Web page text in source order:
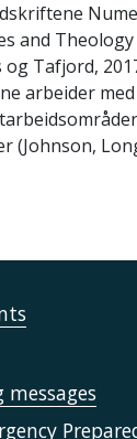
and Theology
og Tafjord,
arbeider
(Johnson,